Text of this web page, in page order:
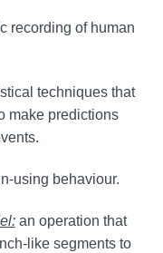
recording of human
techniques that
make predictions
using behaviour.
an operation that
like segments to